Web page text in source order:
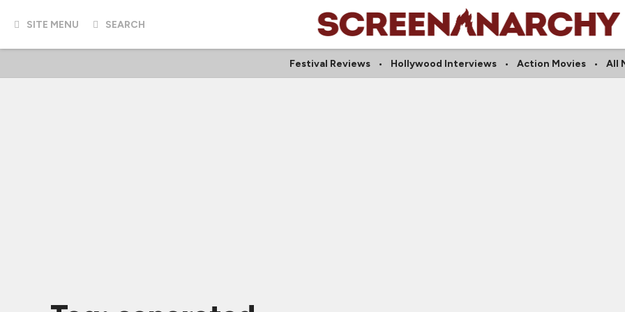
SITE MENU SEARCH
Festival Reviews Hollywood Interviews Action Movies All